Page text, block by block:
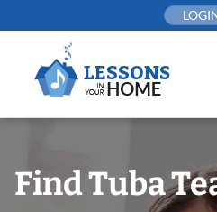
to
Find Tuba